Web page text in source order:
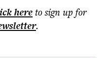
hereto sign up for
.